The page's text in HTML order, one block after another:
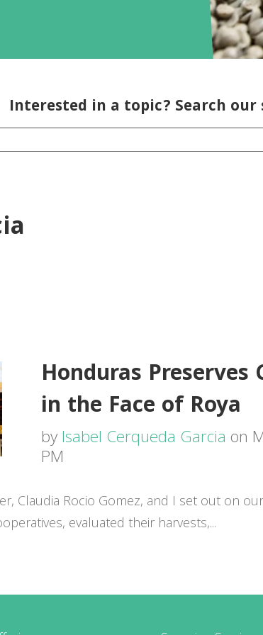
Interested in a topic? Search our
Honduras
in the Face of Roya
by Isabel Cerqueda Garcia on
PM
Claudia Rocio Gomez, and I set out on
evaluated their harvests,...